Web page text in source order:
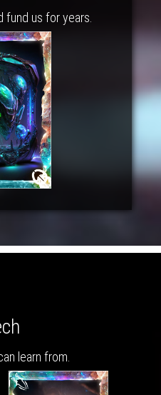
fund us for years.
learn from.